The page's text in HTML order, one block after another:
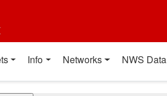
Info Networks NWS Data